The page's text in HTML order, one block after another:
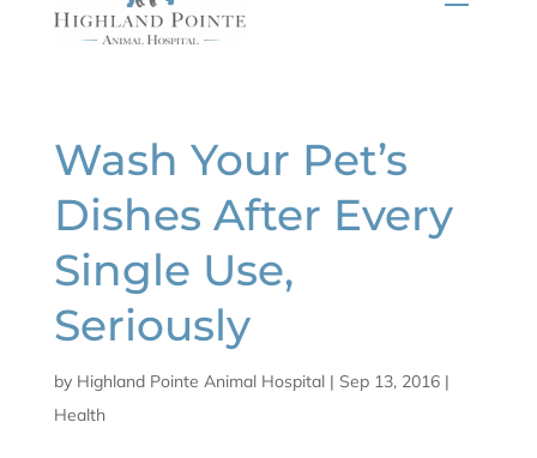
Wash Your Pet’s
Dishes After Every
Single Use,
Seriously
by Highland Pointe Animal Hospital| Sep 13, 2016|
Health